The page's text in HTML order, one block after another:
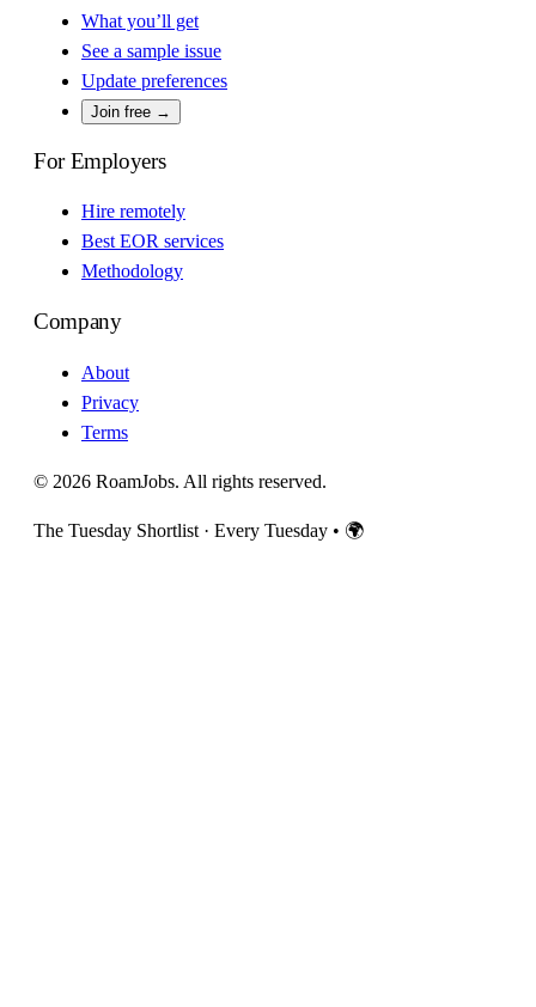
What you’ll get
See a sample issue
Update preferences
Join free →
For Employers
Hire remotely
Best EOR services
Methodology
Company
About
Privacy
Terms
© 2026 RoamJobs. All rights reserved.
The Tuesday Shortlist · Every Tuesday • 🌍